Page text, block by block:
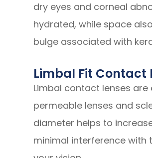
dry eyes and corneal
hydrated, while space
bulge associated with
Limbal Fit Contact
Limbal contact lenses
permeable lenses and
diameter helps to
minimal interference with